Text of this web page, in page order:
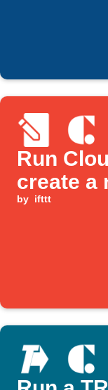
Run
create a
by ifttt